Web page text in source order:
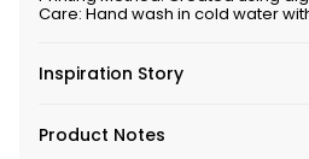
Care: Hand wash in cold water
Inspiration Story
Product Notes